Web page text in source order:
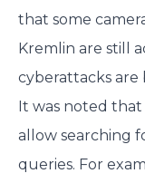
that some
Kremlin are still
cyberattacks are
It was noted that
allow searching
queries. For